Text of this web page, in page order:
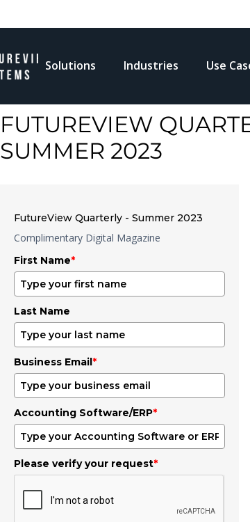
Solutions Industries Use
FUTUREVIEW
SUMMER 2023
FutureView Quarterly - Summer 2023
Complimentary Digital Magazine
First Name*
Last Name
Business Email*
Accounting Software/ERP*
Please verify your request*